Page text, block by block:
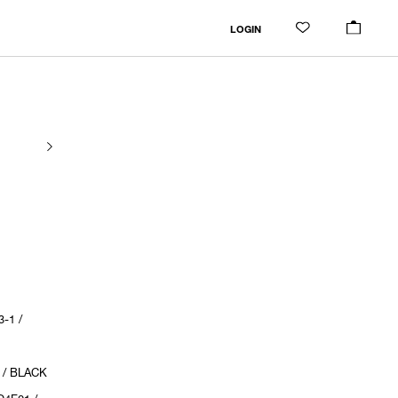
LOGIN
1 /
/ BLACK